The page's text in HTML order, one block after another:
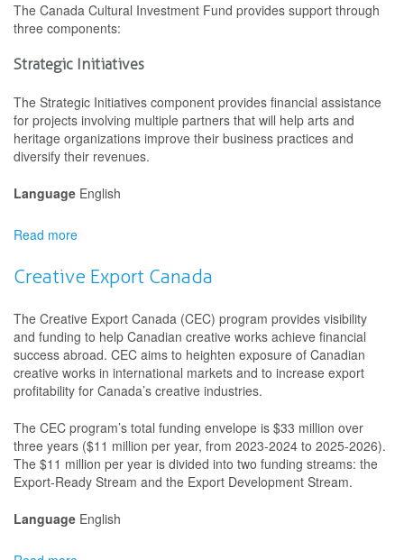
The Canada Cultural Investment Fund provides support through
three components:
Strategic Initiatives
The Strategic Initiatives component provides financial assistance
for projects involving multiple partners that will help arts and
heritage organizations improve their business practices and
diversify their revenues.
Language English
Read more
Cultural
Investment
Creative Export Canada
The Creative Export Canada (CEC) program provides visibility
and funding to help Canadian creative works achieve financial
success abroad. CEC aims to heighten exposure of Canadian
creative works in international markets and to increase export
profitability for Canada’s creative industries.
The CEC program’s total funding envelope is $33 million over
three years ($11 million per year, from 2023-2024 to 2025-2026).
The $11 million per year is divided into two funding streams: the
Export-Ready Stream and the Export Development Stream.
Language English